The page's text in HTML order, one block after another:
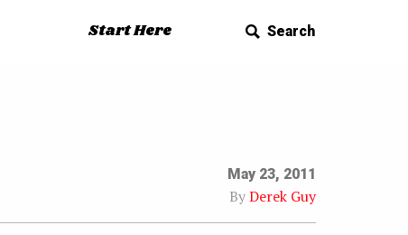
Start Here Search
May 23, 2011
ByDerek Guy